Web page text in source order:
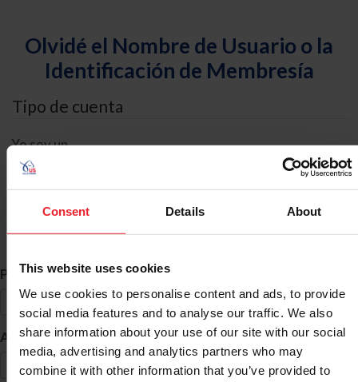
Consent Details About
This website uses cookies
We use cookies to personalise content and ads, to provide
social media features and to analyse our traffic. We also
share information about your use of our site with our social
media, advertising and analytics partners who may
combine it with other information that you’ve provided to
Olvidé el Nombre de Usuario o la
Identificación de Membresía
Tipo de cuenta
Yo soy un
Búsqueda de ID
Primer Nombre *
Apellido *